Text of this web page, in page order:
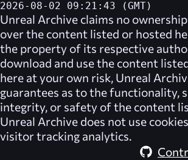
2026-08-02 09:21:43 (GMT)
Unreal Archive claims no
over the content listed or hosted
the property of its respective
download and use the content
here at your own risk, Unreal
guarantees as to the functionality,
integrity, or safety of the content
Unreal Archive does not use
visitor tracking analytics.